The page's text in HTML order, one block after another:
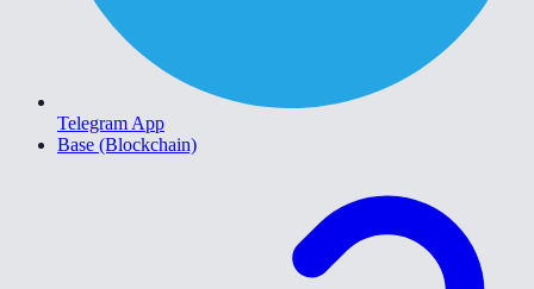
Telegram App
Base (Blockchain)